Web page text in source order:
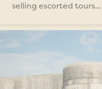
selling escorted tours...